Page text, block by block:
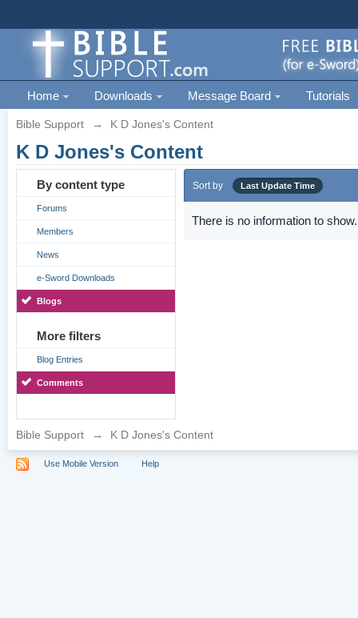
Home Downloads Message Board Tutorials
Bible Support → K D Jones's Content
K D Jones's Content
By content type
Forums
Members
News
e-Sword Downloads
Blogs
More filters
Blog Entries
Comments
Sort by Last Update Time
There is no information to show.
Bible Support → K D Jones's Content
Use Mobile Version Help